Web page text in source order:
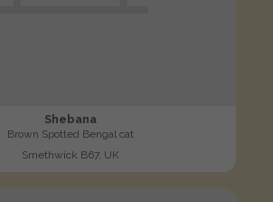
Shebana
Brown Spotted Bengal cat
Smethwick B67, UK